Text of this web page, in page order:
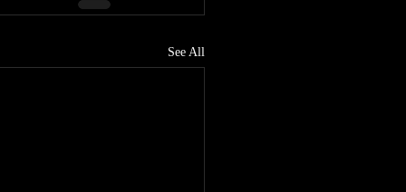
See All